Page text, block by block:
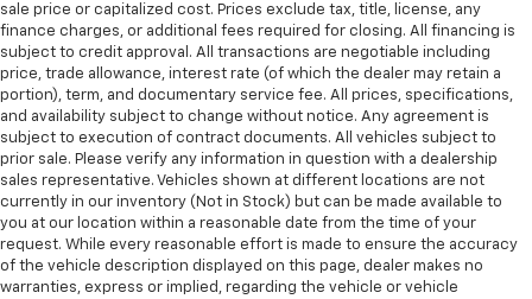
sale price or capitalized cost. Prices exclude tax, title, license, any
finance charges, or additional fees required for closing. All financing is
subject to credit approval. All transactions are negotiable including
price, trade allowance, interest rate (of which the dealer may retain a
portion), term, and documentary service fee. All prices, specifications,
and availability subject to change without notice. Any agreement is
subject to execution of contract documents. All vehicles subject to
prior sale. Please verify any information in question with a dealership
sales representative. Vehicles shown at different locations are not
currently in our inventory (Not in Stock) but can be made available to
you at our location within a reasonable date from the time of your
request. While every reasonable effort is made to ensure the accuracy
of the vehicle description displayed on this page, dealer makes no
warranties, express or implied, regarding the vehicle or vehicle